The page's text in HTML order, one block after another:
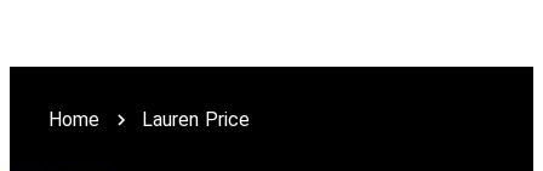
Home Lauren Price